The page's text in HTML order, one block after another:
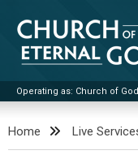
content
Church of the Eternal God
Operating as: Church of
Home Live